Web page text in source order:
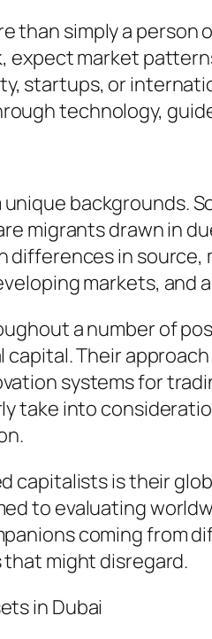
than simply a
market
startups, or
technology,
backgrounds.
migrants drawn in
in
markets,
a number of
capital. Their
systems for
take into
capitalists is their
to evaluating
coming from
might disregard.
in Dubai